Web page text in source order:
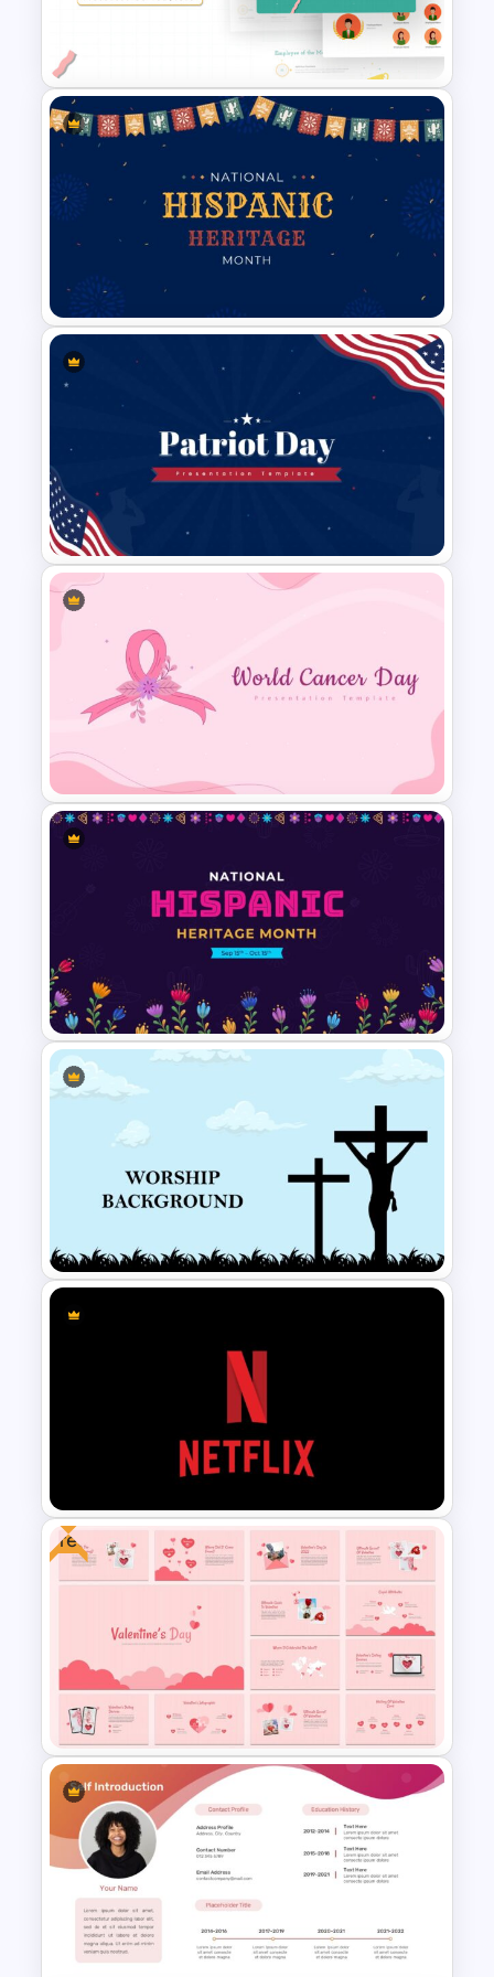
Black History Month
Presentation Template
Employee of The Month Slide
Template
Hispanic Heritage Month Slide
Template
Patriot Day Presentation
Template
World Cancer Day Slide
Hispanic Heritage Month Slide
Worship Slide Background
Netflix Presentation Template
Free
Free Valentine’s Day
Presentation Template